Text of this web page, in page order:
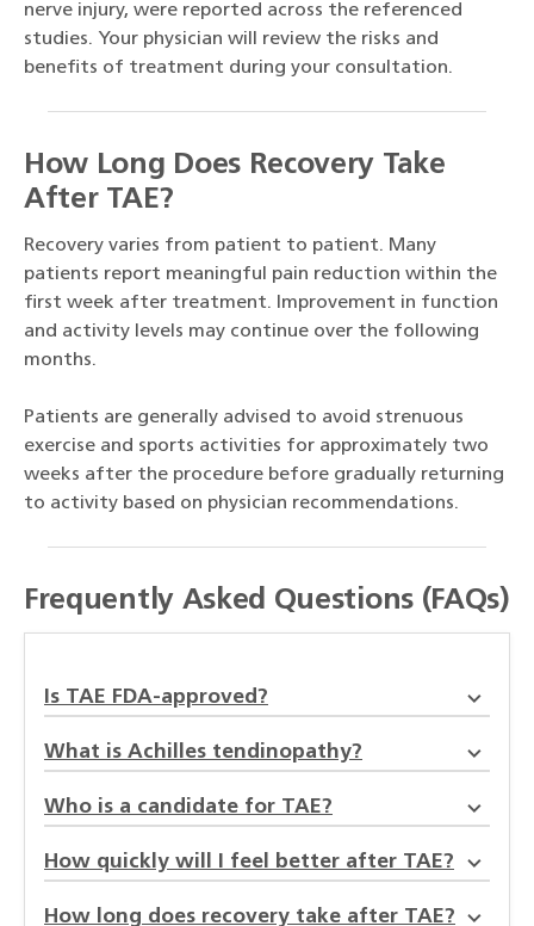
nerve injury, were reported across the referenced
studies. Your physician will review the risks and
benefits of treatment during your consultation.
How Long Does Recovery Take
After TAE?
Recovery varies from patient to patient. Many
patients report meaningful pain reduction within the
first week after treatment. Improvement in function
and activity levels may continue over the following
months.
Patients are generally advised to avoid strenuous
exercise and sports activities for approximately two
weeks after the procedure before gradually returning
to activity based on physician recommendations.
Frequently Asked Questions (FAQs)
Is TAE FDA-approved?
What is Achilles tendinopathy?
Who is a candidate for TAE?
How quickly will I feel better after TAE?
How long does recovery take after TAE?